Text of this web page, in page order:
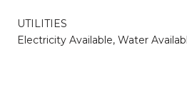
UTILITIES
Electricity Available, Water